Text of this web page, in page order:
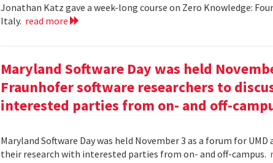
Jonathan Katz gave a week-long course on Zero Knowledge:
Italy. read more
Maryland Software Day was held
Fraunhofer software researchers to
interested parties from on- and off-
Maryland Software Day was held November 3 as a forum for
their research with interested parties from on- and off-campus.